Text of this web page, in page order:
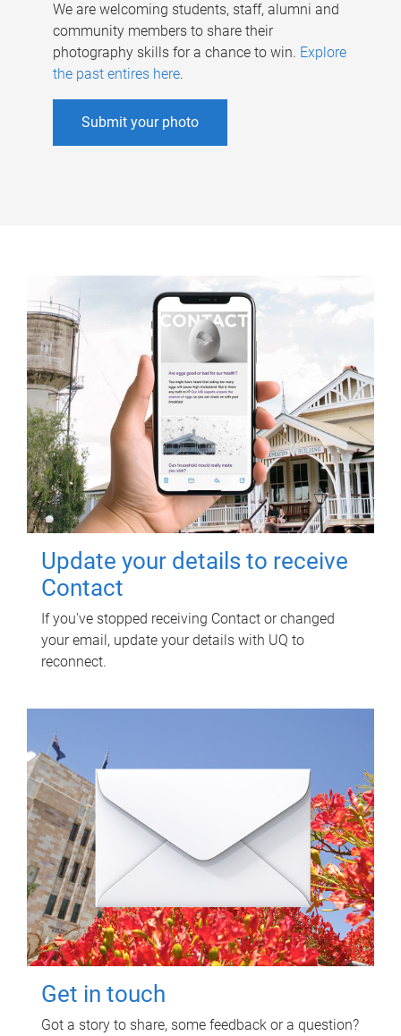
We are welcoming students, staff, alumni and
community members to share their
photography skills for a chance to win. Explore
the past entires here.
Submit your photo
Update your details to receive
Contact
If you've stopped receiving Contact or changed
your email, update your details with UQ to
reconnect.
Get in touch
Got a story to share, some feedback or a question?